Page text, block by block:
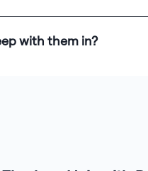
with them in?